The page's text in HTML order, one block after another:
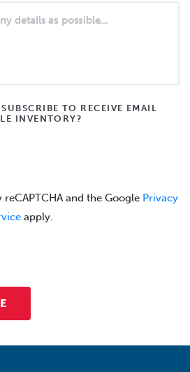
TO RECEIVE EMAIL
INVENTORY?
and the Google Privacy
apply.